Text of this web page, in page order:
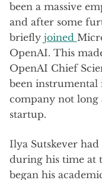
been a massive
and after some
briefly joined
OpenAI. This
OpenAI Chief
been
company not long
startup.
Ilya Sutskever
during his time at
began his